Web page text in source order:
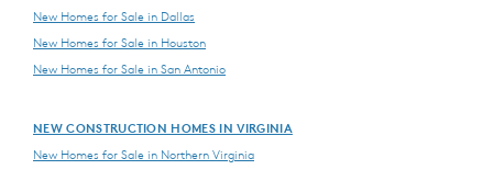
New Homes for Sale in Dallas
New Homes for Sale in Houston
New Homes for Sale in San Antonio
NEW CONSTRUCTION HOMES IN VIRGINIA
New Homes for Sale in Northern Virginia